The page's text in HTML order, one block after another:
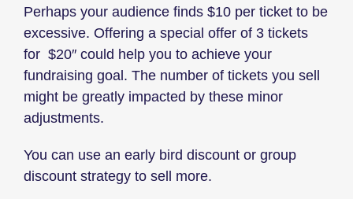
Perhaps your audience finds $10 per ticket to be
excessive. Offering a special offer of 3 tickets
for $20″ could help you to achieve your
fundraising goal. The number of tickets you sell
might be greatly impacted by these minor
adjustments.
You can use an early bird discount or group
discount strategy to sell more.